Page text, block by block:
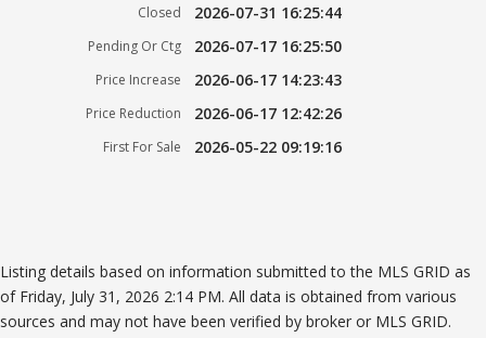
Closed 2026-07-31 16:25:44
Pending Or Ctg 2026-07-17 16:25:50
Price Increase 2026-06-17 14:23:43
Price Reduction 2026-06-17 12:42:26
First For Sale 2026-05-22 09:19:16
Listing details based on information submitted to the MLS GRID as
of Friday, July 31, 2026 2:14 PM. All data is obtained from various
sources and may not have been verified by broker or MLS GRID.